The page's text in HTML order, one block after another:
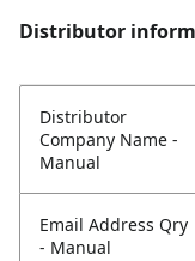
Distributor
Distributor
Company Name -
Manual
Email Address Qry
- Manual